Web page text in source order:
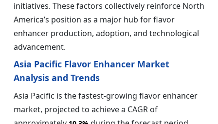
initiatives. These factors collectively reinforce North
America’s position as a major hub for flavor
enhancer production, adoption, and technological
advancement.
Asia Pacific Flavor Enhancer Market
Analysis and Trends
Asia Pacific is the fastest-growing flavor enhancer
market, projected to achieve a CAGR of